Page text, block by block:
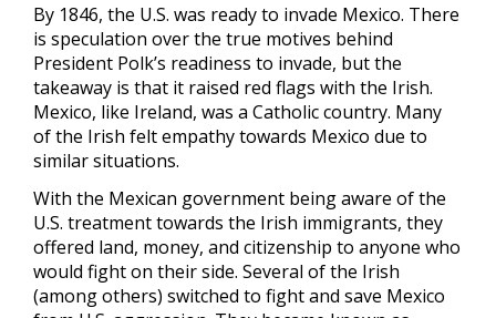
By 1846, the U.S. was ready to invade Mexico. There
is speculation over the true motives behind
President Polk’s readiness to invade, but the
takeaway is that it raised red flags with the Irish.
Mexico, like Ireland, was a Catholic country. Many
of the Irish felt empathy towards Mexico due to
similar situations.
With the Mexican government being aware of the
U.S. treatment towards the Irish immigrants, they
offered land, money, and citizenship to anyone who
would fight on their side. Several of the Irish
(among others) switched to fight and save Mexico